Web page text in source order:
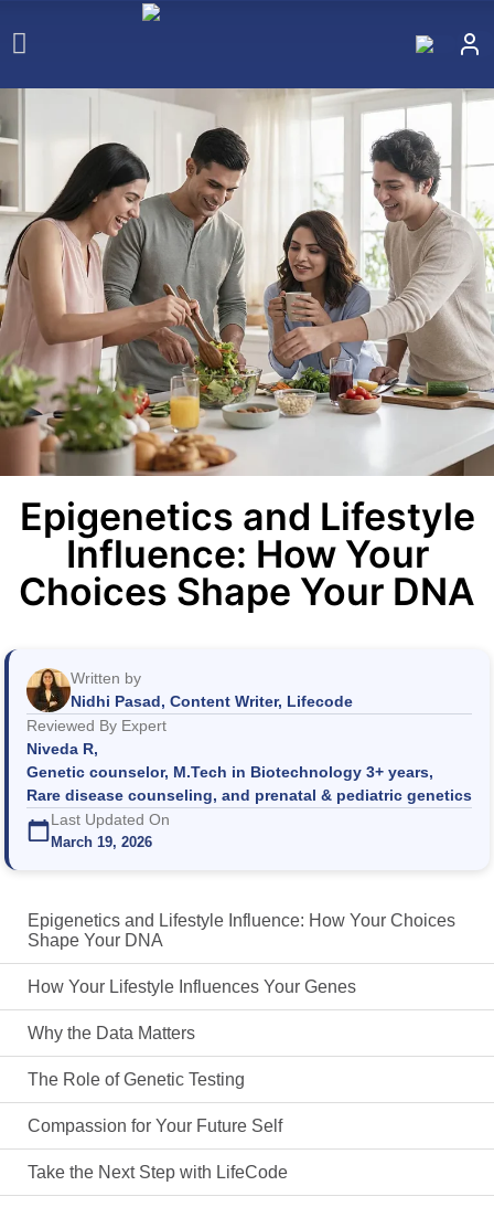
Epigenetics and Lifestyle
Influence: How Your
Choices Shape Your DNA
Written by
Nidhi Pasad, Content Writer, Lifecode
Reviewed By Expert
Niveda R,
Genetic counselor, M.Tech in Biotechnology 3+ years,
Rare disease counseling, and prenatal & pediatric genetics
Last Updated On
March 19, 2026
Epigenetics and Lifestyle Influence: How Your Choices
Shape Your DNA
How Your Lifestyle Influences Your Genes
Why the Data Matters
The Role of Genetic Testing
Compassion for Your Future Self
Take the Next Step with LifeCode